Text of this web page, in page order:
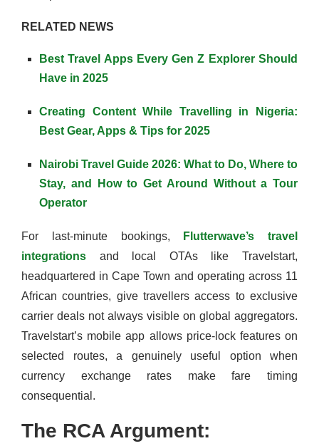
RELATED NEWS
Best Travel Apps Every Gen Z Explorer Should
Have in 2025
Creating Content While Travelling in Nigeria:
Best Gear, Apps & Tips for 2025
Nairobi Travel Guide 2026: What to Do, Where to
Stay, and How to Get Around Without a Tour
Operator
For last-minute bookings,
Flutterwave’s travel
integrations
and local OTAs like Travelstart,
headquartered in Cape Town and operating across 11
African countries, give travellers access to exclusive
carrier deals not always visible on global aggregators.
Travelstart’s mobile app allows price-lock features on
selected routes, a genuinely useful option when
currency exchange rates make fare timing
consequential.
The RCA Argument: